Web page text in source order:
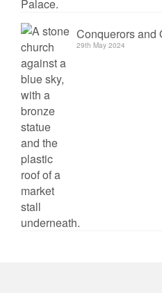
Conquerors and
29th May 2024